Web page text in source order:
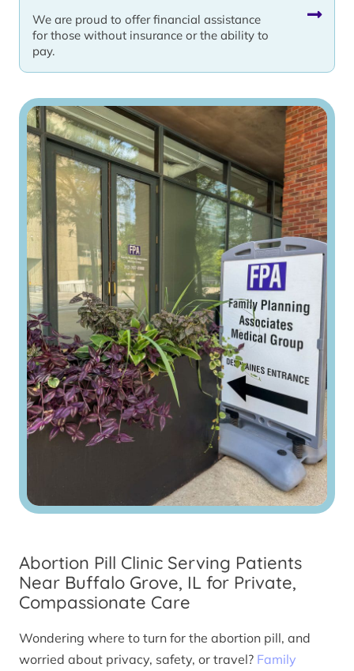
We are proud to offer financial assistance
for those without insurance or the ability to
pay.
Abortion Pill Clinic Serving Patients
Near Buffalo Grove, IL for Private,
Compassionate Care
Wondering where to turn for the abortion pill, and
worried about privacy, safety, or travel? Family